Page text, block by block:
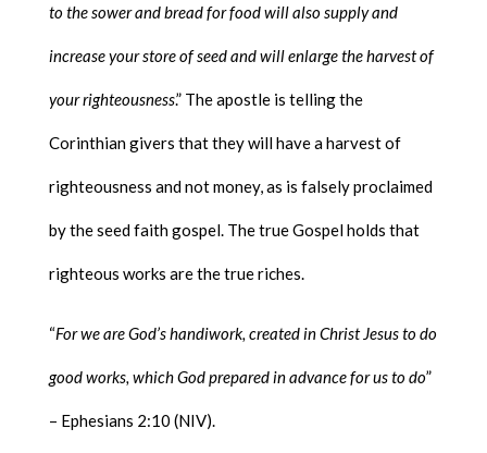
to the sower and bread for food will also supply and
increase your store of seed and will enlarge the harvest of
your righteousness.” The apostle is telling the
Corinthian givers that they will have a harvest of
righteousness and not money, as is falsely proclaimed
by the seed faith gospel. The true Gospel holds that
righteous works are the true riches.
“For we are God’s handiwork, created in Christ Jesus to do
good works, which God prepared in advance for us to do”
– Ephesians 2:10 (NIV).